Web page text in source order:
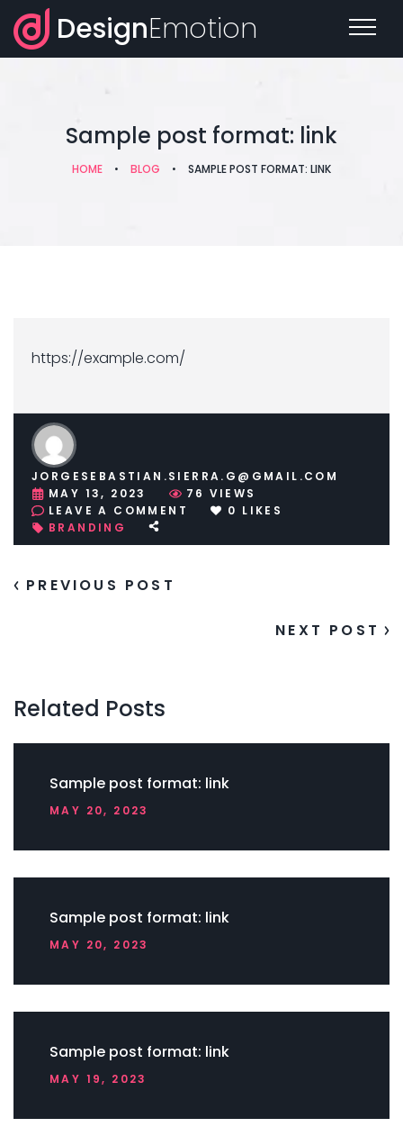
DesignEmotion
Sample post format: link
HOME • BLOG • SAMPLE POST FORMAT: LINK
https://example.com/
JORGESEBASTIAN.SIERRA.G@GMAIL.COM
MAY 13, 2023
76 VIEWS
LEAVE A COMMENT
POST
0 LIKES
BRANDING
PREVIOUS POST
NEXT POST
Related Posts
Sample post format: link
MAY 20, 2023
Sample post format: link
MAY 20, 2023
Sample post format: link
MAY 19, 2023